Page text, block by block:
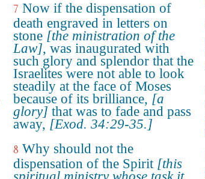
7 Now if the dispensation of
death engraved in letters on
stone [the ministration of the
Law], was inaugurated with
such glory and splendor that the
Israelites were not able to look
steadily at the face of Moses
because of its brilliance, [a
glory] that was to fade and pass
away, [Exod. 34:29-35.]
8 Why should not the
dispensation of the Spirit [this